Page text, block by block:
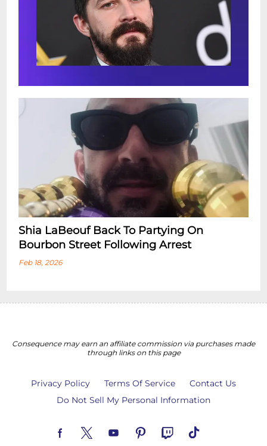
Shia LaBeouf Back To Partying On
Bourbon Street Following Arrest
Feb 18, 2026
Consequence may earn an affiliate commission via purchases made
through links on this page
Privacy Policy Terms Of Service
Contact Us
Do Not Sell My Personal Information